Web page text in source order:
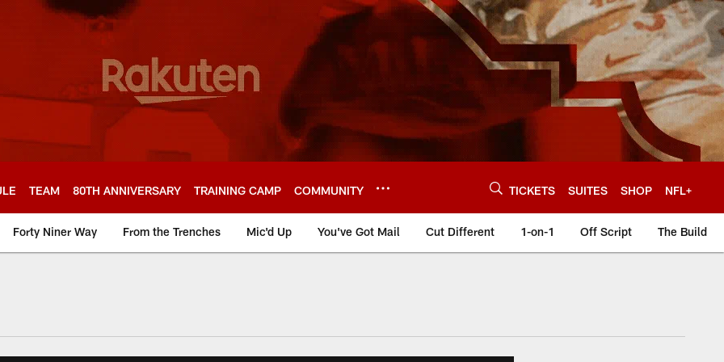
TEAM 80TH ANNIVERSARY TRAINING CAMP COMMUNITY TICKETS SUITES SHOP NFL+
Forty Niner Way From the Trenches Mic'd Up You've Got Mail Cut Different 1-on-1 Off Script The Build